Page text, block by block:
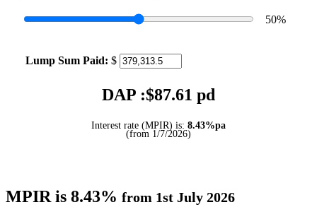
50%
Lump Sum Paid: $
DAP :$87.61 pd
Interest rate (MPIR) is: 8.43%pa
(from 1/7/2026)
MPIR is 8.43% from 1st July 2026